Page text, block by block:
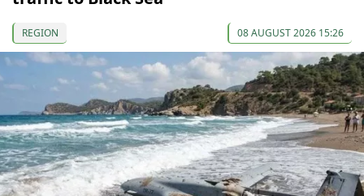
REGION 08 AUGUST 2026 15:26